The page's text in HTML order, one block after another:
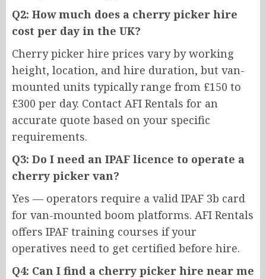
Q2: How much does a cherry picker hire
cost per day in the UK?
Cherry picker hire prices vary by working
height, location, and hire duration, but van-
mounted units typically range from £150 to
£300 per day. Contact AFI Rentals for an
accurate quote based on your specific
requirements.
Q3: Do I need an IPAF licence to operate a
cherry picker van?
Yes — operators require a valid IPAF 3b card
for van-mounted boom platforms. AFI Rentals
offers IPAF training courses if your
operatives need to get certified before hire.
Q4: Can I find a cherry picker hire near me